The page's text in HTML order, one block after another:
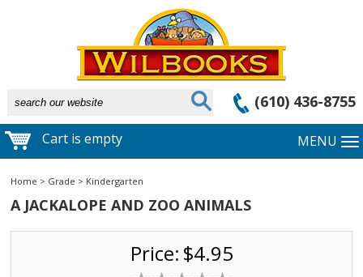
(610) 436-8755
Cart is empty MENU
Home > Grade > Kindergarten
A JACKALOPE AND ZOO ANIMALS
Price: $4.95